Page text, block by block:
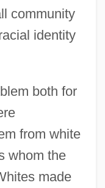
community
identity
both for
from white
whom the
made